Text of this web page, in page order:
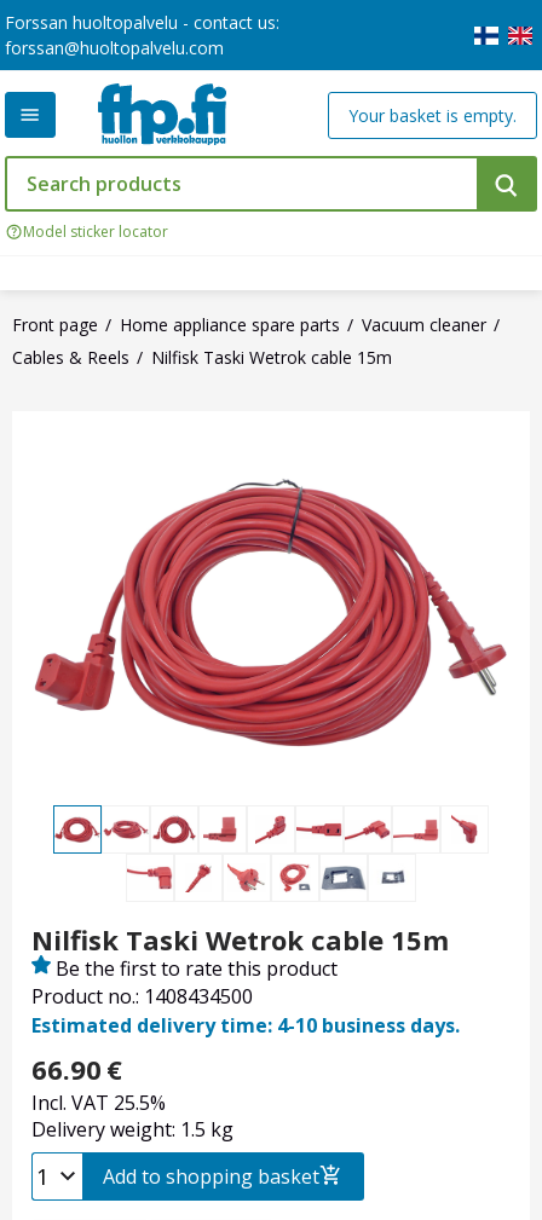
Forssan huoltopalvelu - contact us:
forssan@huoltopalvelu.com
Model sticker locator
Your basket is empty.
Front page Home appliance spare parts
Vacuum cleaner
Cables & Reels
Nilfisk Taski Wetrok cable 15m
Nilfisk Taski Wetrok cable 15m
Product no.: 1408434500
Be the first to rate this product
Estimated delivery time: 4-10 business days.
66.90 €
Incl. VAT 25.5%
Delivery weight: 1.5 kg
Add to shopping basket